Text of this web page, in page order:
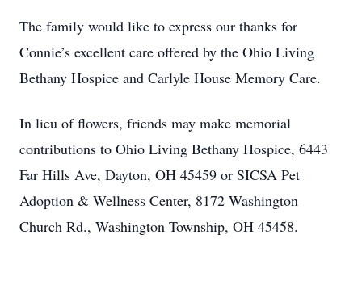
The family would like to express our thanks for
Connie’s excellent care offered by the Ohio Living
Bethany Hospice and Carlyle House Memory Care.
In lieu of flowers, friends may make memorial
contributions to Ohio Living Bethany Hospice, 6443
Far Hills Ave, Dayton, OH 45459 or SICSA Pet
Adoption & Wellness Center, 8172 Washington
Church Rd., Washington Township, OH 45458.